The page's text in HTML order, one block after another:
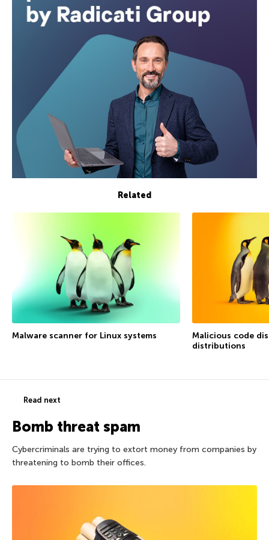
Related
Malware scanner for Linux systems
Malicious code
distributions
Read next
Bomb threat spam
Cybercriminals are trying to extort money from companies by
threatening to bomb their offices.